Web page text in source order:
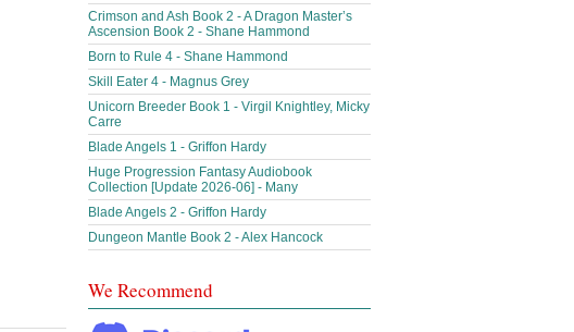
Crimson and Ash Book 2 - A Dragon Master’s
Ascension Book 2 - Shane Hammond
Born to Rule 4 - Shane Hammond
Skill Eater 4 - Magnus Grey
Unicorn Breeder Book 1 - Virgil Knightley, Micky
Carre
Blade Angels 1 - Griffon Hardy
Huge Progression Fantasy Audiobook
Collection [Update 2026-06] - Many
Blade Angels 2 - Griffon Hardy
Dungeon Mantle Book 2 - Alex Hancock
We Recommend